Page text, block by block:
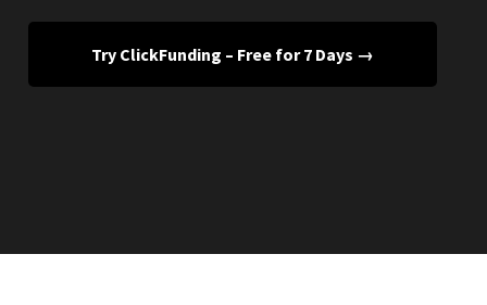
Try ClickFunding – Free for 7 Days →